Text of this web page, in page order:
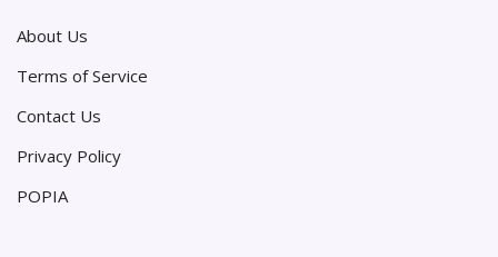
About Us
Terms of Service
Contact Us
Privacy Policy
POPIA